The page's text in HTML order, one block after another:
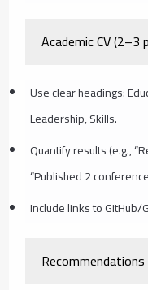
Academic CV (2–3
Use clear headings:
Leadership, Skills.
Quantify results (e.g.,
“Published 2
Include links to
Recommendations